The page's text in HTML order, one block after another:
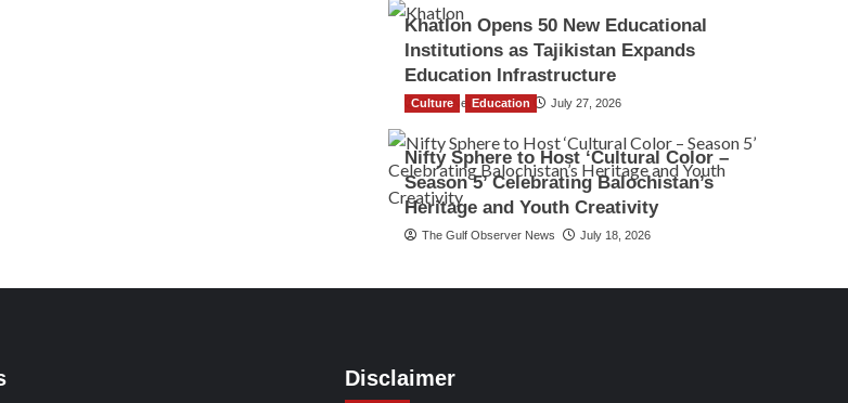
Khatlon Opens 50 New Educational
Institutions as Tajikistan Expands
Education Infrastructure
TGO News Service July 27, 2026
Culture Education
Nifty Sphere to Host ‘Cultural Color –
Season 5’ Celebrating Balochistan’s
Heritage and Youth Creativity
The Gulf Observer News July 18, 2026
Disclaimer